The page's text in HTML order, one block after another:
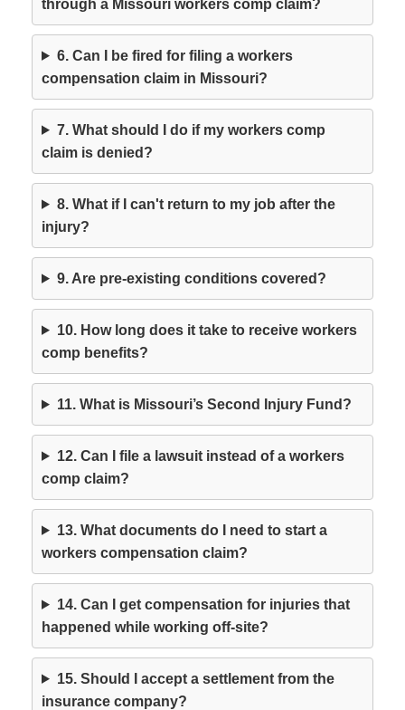
through a Missouri workers comp claim?
6. Can I be fired for filing a workers
compensation claim in Missouri?
7. What should I do if my workers comp
claim is denied?
8. What if I can't return to my job after the
injury?
9. Are pre-existing conditions covered?
10. How long does it take to receive workers
comp benefits?
11. What is Missouri’s Second Injury Fund?
12. Can I file a lawsuit instead of a workers
comp claim?
13. What documents do I need to start a
workers compensation claim?
14. Can I get compensation for injuries that
happened while working off-site?
15. Should I accept a settlement from the
insurance company?